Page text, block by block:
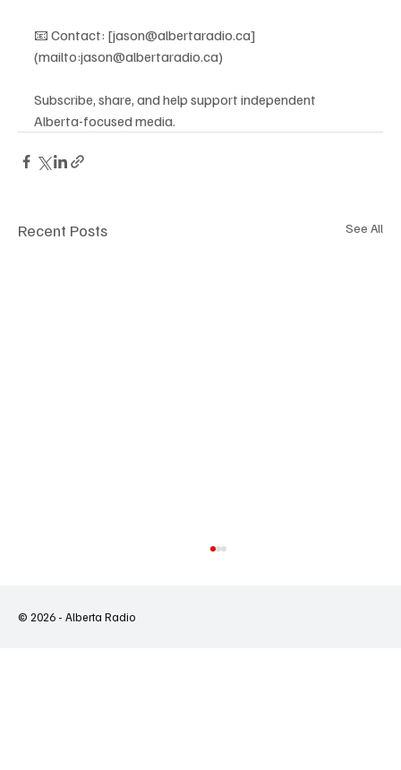
📧 Contact: [jason@albertaradio.ca]
(mailto:jason@albertaradio.ca)
Subscribe, share, and help support independent
Alberta-focused media.
Recent Posts See All
© 2026 - Alberta Radio